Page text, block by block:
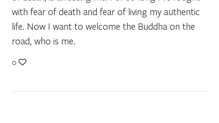
with fear of death and fear of living my authentic
life. Now I want to welcome the Buddha on the
road, who is me.
0